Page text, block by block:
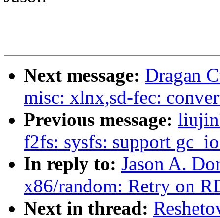
Next message: Dragan
misc: xlnx,sd-fec:
Previous message:
f2fs: sysfs: support
In reply to: Jason A.
x86/random: Retry on
Next in thread: